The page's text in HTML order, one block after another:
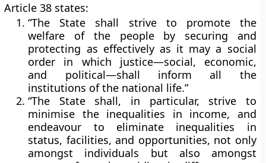
Article 38 states:
“The State shall strive to promote the
welfare of the people by securing and
protecting as effectively as it may a social
order in which justice—social, economic,
and political—shall inform all the
institutions of the national life.”
“The State shall, in particular, strive to
minimise the inequalities in income, and
endeavour to eliminate inequalities in
status, facilities, and opportunities, not only
amongst individuals but also amongst